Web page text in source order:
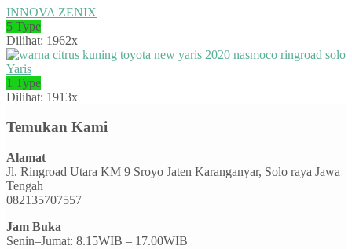
INNOVA ZENIX
5 Type
Dilihat: 1962x
Yaris
1 Type
Dilihat: 1913x
Temukan Kami
Alamat
Jl. Ringroad Utara KM 9 Sroyo Jaten Karanganyar, Solo raya Jawa
Tengah
082135707557
Jam Buka
Senin–Jumat: 8.15WIB – 17.00WIB